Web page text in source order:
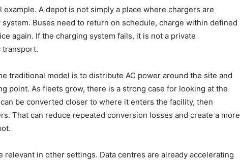
A depot is not simply a place where chargers are
Buses need to return on schedule, charge within defined
again. If the charging system fails, it is not a private
transport.
traditional model is to distribute AC power around the site and
point. As fleets grow, there is a strong case for looking at the
be converted closer to where it enters the facility, then
That can reduce repeated conversion losses and create a more
relevant in other settings. Data centres are already accelerating